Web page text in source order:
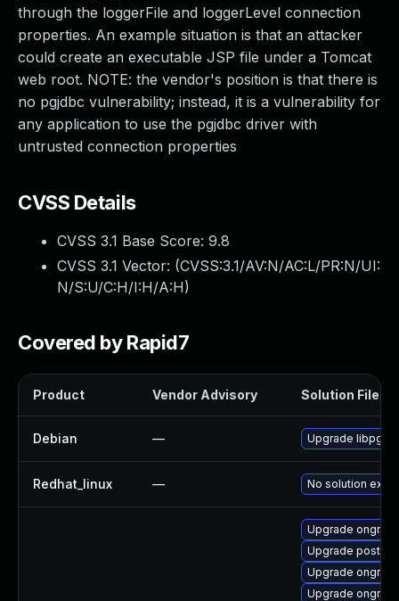
through the loggerFile and loggerLevel connection
properties. An example situation is that an attacker
could create an executable JSP file under a Tomcat
web root. NOTE: the vendor's position is that there is
no pgjdbc vulnerability; instead, it is a vulnerability for
any application to use the pgjdbc driver with
untrusted connection properties
CVSS Details
CVSS 3.1 Base Score: 9.8
CVSS 3.1 Vector: (CVSS:3.1/AV:N/AC:L/PR:N/UI:
N/S:U/C:H/I:H/A:H)
Covered by Rapid7
Product Vendor Advisory Solution File
Debian — Upgrade
Redhat_linux — No solution
Upgrade
Upgrade
Upgrade
Upgrade